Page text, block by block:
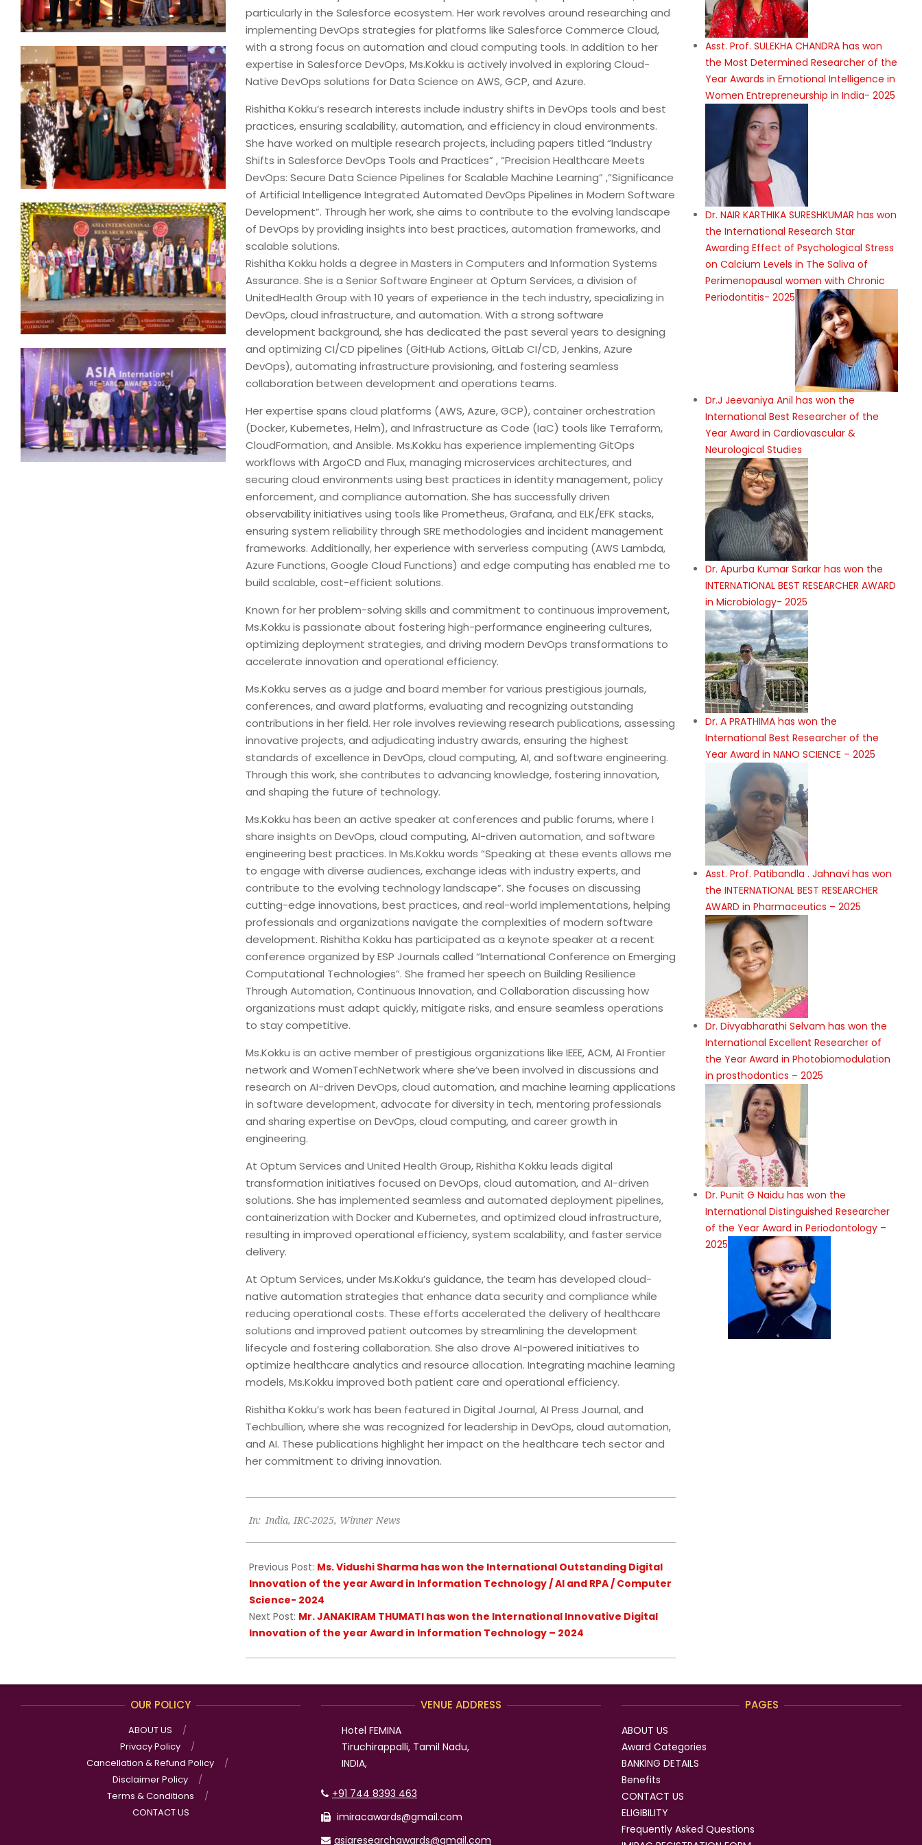
particularly in the Salesforce ecosystem. Her work revolves around researching and
implementing DevOps strategies for platforms like Salesforce Commerce Cloud,
with a strong focus on automation and cloud computing tools. In addition to her
expertise in Salesforce DevOps, Ms.Kokku is actively involved in exploring Cloud-
Native DevOps solutions for Data Science on AWS, GCP, and Azure.
Rishitha Kokku’s research interests include industry shifts in DevOps tools and best
practices, ensuring scalability, automation, and efficiency in cloud environments.
She have worked on multiple research projects, including papers titled “Industry
Shifts in Salesforce DevOps Tools and Practices” , “Precision Healthcare Meets
DevOps: Secure Data Science Pipelines for Scalable Machine Learning” ,”Significance
of Artificial Intelligence Integrated Automated DevOps Pipelines in Modern Software
Development”. Through her work, she aims to contribute to the evolving landscape
of DevOps by providing insights into best practices, automation frameworks, and
scalable solutions.
Rishitha Kokku holds a degree in Masters in Computers and Information Systems
Assurance. She is a Senior Software Engineer at Optum Services, a division of
UnitedHealth Group with 10 years of experience in the tech industry, specializing in
DevOps, cloud infrastructure, and automation. With a strong software
development background, she has dedicated the past several years to designing
and optimizing CI/CD pipelines (GitHub Actions, GitLab CI/CD, Jenkins, Azure
DevOps), automating infrastructure provisioning, and fostering seamless
collaboration between development and operations teams.
Her expertise spans cloud platforms (AWS, Azure, GCP), container orchestration
(Docker, Kubernetes, Helm), and Infrastructure as Code (IaC) tools like Terraform,
CloudFormation, and Ansible. Ms.Kokku has experience implementing GitOps
workflows with ArgoCD and Flux, managing microservices architectures, and
securing cloud environments using best practices in identity management, policy
enforcement, and compliance automation. She has successfully driven
observability initiatives using tools like Prometheus, Grafana, and ELK/EFK stacks,
ensuring system reliability through SRE methodologies and incident management
frameworks. Additionally, her experience with serverless computing (AWS Lambda,
Azure Functions, Google Cloud Functions) and edge computing has enabled me to
build scalable, cost-efficient solutions.
Known for her problem-solving skills and commitment to continuous improvement,
Ms.Kokku is passionate about fostering high-performance engineering cultures,
optimizing deployment strategies, and driving modern DevOps transformations to
accelerate innovation and operational efficiency.
Ms.Kokku serves as a judge and board member for various prestigious journals,
conferences, and award platforms, evaluating and recognizing outstanding
contributions in her field. Her role involves reviewing research publications, assessing
innovative projects, and adjudicating industry awards, ensuring the highest
standards of excellence in DevOps, cloud computing, AI, and software engineering.
Through this work, she contributes to advancing knowledge, fostering innovation,
and shaping the future of technology.
Ms.Kokku has been an active speaker at conferences and public forums, where I
share insights on DevOps, cloud computing, AI-driven automation, and software
engineering best practices. In Ms.Kokku words “Speaking at these events allows me
to engage with diverse audiences, exchange ideas with industry experts, and
contribute to the evolving technology landscape”. She focuses on discussing
cutting-edge innovations, best practices, and real-world implementations, helping
professionals and organizations navigate the complexities of modern software
development. Rishitha Kokku has participated as a keynote speaker at a recent
conference organized by ESP Journals called “International Conference on Emerging
Computational Technologies”. She framed her speech on Building Resilience
Through Automation, Continuous Innovation, and Collaboration discussing how
organizations must adapt quickly, mitigate risks, and ensure seamless operations
to stay competitive.
Ms.Kokku is an active member of prestigious organizations like IEEE, ACM, AI Frontier
network and WomenTechNetwork where she’ve been involved in discussions and
research on AI-driven DevOps, cloud automation, and machine learning applications
in software development, advocate for diversity in tech, mentoring professionals
and sharing expertise on DevOps, cloud computing, and career growth in
engineering.
At Optum Services and United Health Group, Rishitha Kokku leads digital
transformation initiatives focused on DevOps, cloud automation, and AI-driven
solutions. She has implemented seamless and automated deployment pipelines,
containerization with Docker and Kubernetes, and optimized cloud infrastructure,
resulting in improved operational efficiency, system scalability, and faster service
delivery.
At Optum Services, under Ms.Kokku’s guidance, the team has developed cloud-
native automation strategies that enhance data security and compliance while
reducing operational costs. These efforts accelerated the delivery of healthcare
solutions and improved patient outcomes by streamlining the development
lifecycle and fostering collaboration. She also drove AI-powered initiatives to
optimize healthcare analytics and resource allocation. Integrating machine learning
models, Ms.Kokku improved both patient care and operational efficiency.
Rishitha Kokku’s work has been featured in Digital Journal, AI Press Journal, and
Techbullion, where she was recognized for leadership in DevOps, cloud automation,
and AI. These publications highlight her impact on the healthcare tech sector and
her commitment to driving innovation.
02-
In: India, IRC-2025, Winner News
Previous Post: Ms. Vidushi Sharma has won the International Outstanding Digital
Innovation of the year Award in Information Technology / AI and RPA / Computer
Science- 2024
Next Post: Mr. JANAKIRAM THUMATI has won the International Innovative Digital
Innovation of the year Award in Information Technology – 2024
Asst. Prof. SULEKHA CHANDRA has won
the Most Determined Researcher of the
Year Awards in Emotional Intelligence in
Women Entrepreneurship in India- 2025
Dr. NAIR KARTHIKA SURESHKUMAR has won
the International Research Star
Awarding Effect of Psychological Stress
on Calcium Levels in The Saliva of
Perimenopausal women with Chronic
Periodontitis- 2025
Dr.J Jeevaniya Anil has won the
International Best Researcher of the
Year Award in Cardiovascular &
Neurological Studies
Dr. Apurba Kumar Sarkar has won the
INTERNATIONAL BEST RESEARCHER AWARD
in Microbiology- 2025
Dr. A PRATHIMA has won the
International Best Researcher of the
Year Award in NANO SCIENCE – 2025
Asst. Prof. Patibandla . Jahnavi has won
the INTERNATIONAL BEST RESEARCHER
AWARD in Pharmaceutics – 2025
Dr. Divyabharathi Selvam has won the
International Excellent Researcher of
the Year Award in Photobiomodulation
in prosthodontics – 2025
Dr. Punit G Naidu has won the
International Distinguished Researcher
of the Year Award in Periodontology –
2025
OUR POLICY
ABOUT US
Privacy Policy
Cancellation & Refund Policy
Disclaimer Policy
Terms & Conditions
CONTACT US
VENUE ADDRESS
Hotel FEMINA
Tiruchirappalli, Tamil Nadu,
INDIA,
+91 744 8393 463
imiracawards@gmail.com
asiaresearchawards@gmail.com
PAGES
ABOUT US
Award Categories
BANKING DETAILS
Benefits
CONTACT US
ELIGIBILITY
Frequently Asked Questions